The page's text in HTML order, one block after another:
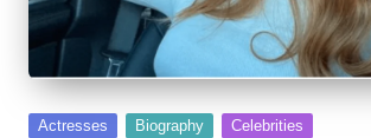
Posted
Actresses Biography Celebrities